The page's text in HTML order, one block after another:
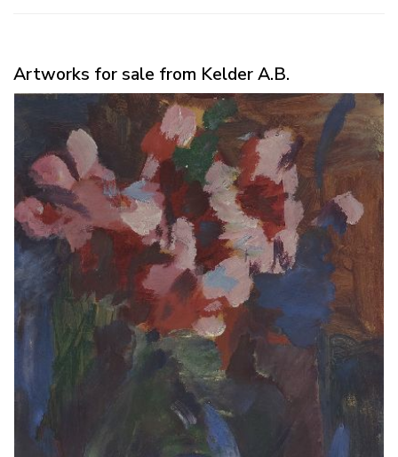
Artworks for sale from Kelder A.B.